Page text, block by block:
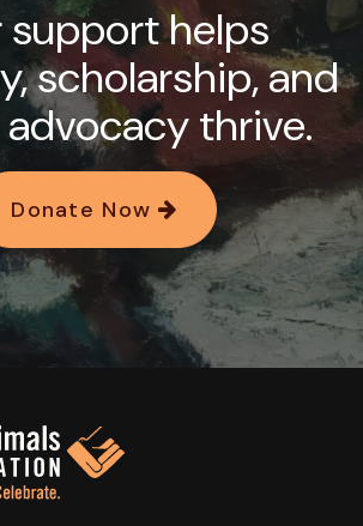
support helps
scholarship, and
thrive.
Donate Now